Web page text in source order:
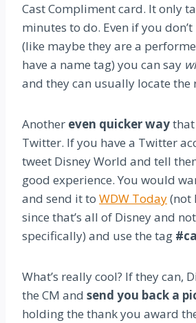
Cast Compliment card. It only
minutes to do. Even if you
(like maybe they are a
have a name tag) you can say
and they can usually locate the
Another even quicker waythat
Twitter. If you have a Twitter
tweet Disney World and tell
good experience. You would
and send it to WDW Today(not
since that’s all of Disney and
specifically) and use the tag
What’s really cool? If they can,
the CM and send you back a
holding the thank you award